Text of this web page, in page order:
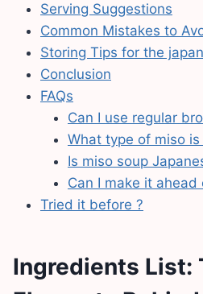
Serving Suggestions
Common Mistakes to
Storing Tips for the
Conclusion
FAQs
Can I use regular
What type of miso
Is miso soup
Can I make it ahead
Tried it before ?
Ingredients List: